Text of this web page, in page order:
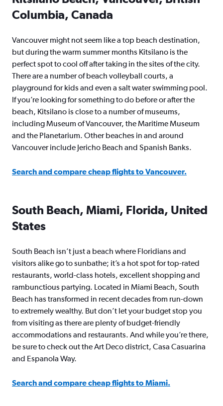
Columbia, Canada
Vancouver might not seem like a top beach destination,
but during the warm summer months Kitsilano is the
perfect spot to cool off after taking in the sites of the city.
There are a number of beach volleyball courts, a
playground for kids and even a salt water swimming pool.
If you’re looking for something to do before or after the
beach, Kitsilano is close to a number of museums,
including Museum of Vancouver, the Maritime Museum
and the Planetarium. Other beaches in and around
Vancouver include Jericho Beach and Spanish Banks.
Search and compare cheap flights to Vancouver.
South Beach, Miami, Florida, United
States
South Beach isn’t just a beach where Floridians and
visitors alike go to sunbathe; it’s a hot spot for top-rated
restaurants, world-class hotels, excellent shopping and
rambunctious partying. Located in Miami Beach, South
Beach has transformed in recent decades from run-down
to extremely wealthy. But don’t let your budget stop you
from visiting as there are plenty of budget-friendly
accommodations and restaurants. And while you’re there,
be sure to check out the Art Deco district, Casa Casuarina
and Espanola Way.
Search and compare cheap flights to Miami.